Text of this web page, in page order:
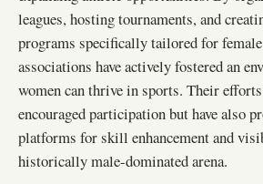
leagues, hosting tournaments, and
programs specifically tailored for
associations have actively fostered an
women can thrive in sports. Their
encouraged participation but have also
platforms for skill enhancement and
historically male-dominated arena.